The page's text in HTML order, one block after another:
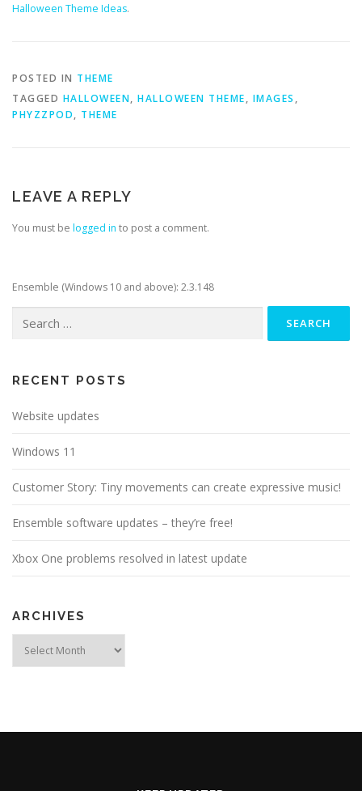
Halloween Theme Ideas.
POSTED IN THEME
TAGGED HALLOWEEN, HALLOWEEN THEME, IMAGES ,
PHYZZPOD, THEME
LEAVE A REPLY
You must be logged in to post a comment.
Ensemble (Windows 10 and above): 2.3.148
for:
RECENT POSTS
Website updates
Windows 11
Customer Story: Tiny movements can create expressive music!
Ensemble software updates – they’re free!
Xbox One problems resolved in latest update
ARCHIVES